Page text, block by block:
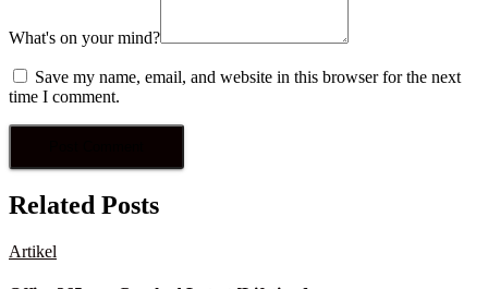
What's on your mind?
Save my name, email, and website in this browser for the next
time I comment.
Related Posts
Artikel